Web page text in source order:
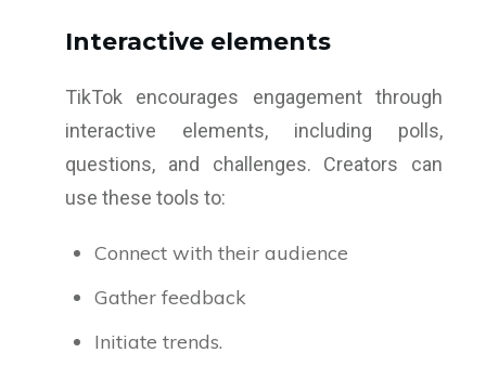
Interactive elements
TikTok encourages engagement through
interactive elements, including polls,
questions, and challenges. Creators can
use these tools to:
Connect with their audience
Gather feedback
Initiate trends.